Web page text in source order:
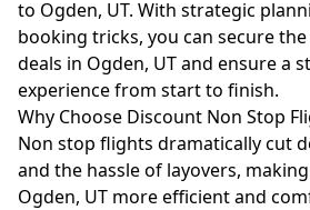
to Ogden, UT. With strategic
booking tricks, you can secure
deals in Ogden, UT and ensure a
experience from start to finish.
Why Choose Discount Non Stop
Non stop flights dramatically cut
and the hassle of layovers,
Ogden, UT more efficient and